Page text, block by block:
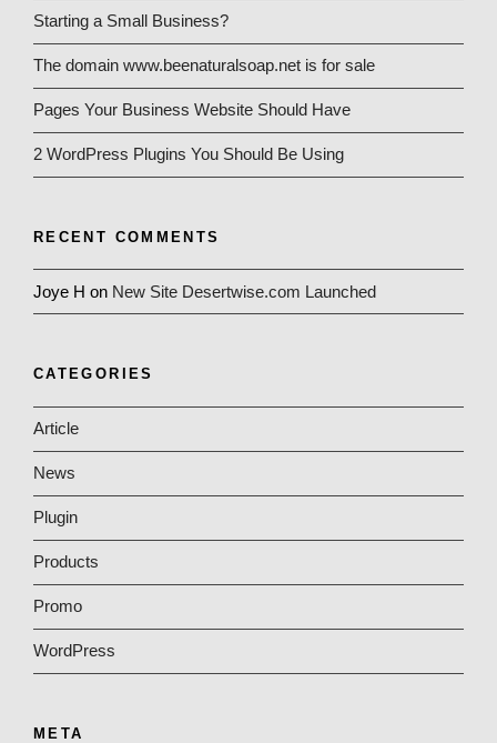
Starting a Small Business?
The domain www.beenaturalsoap.net is for sale
Pages Your Business Website Should Have
2 WordPress Plugins You Should Be Using
RECENT COMMENTS
Joye H on New Site Desertwise.com Launched
CATEGORIES
Article
News
Plugin
Products
Promo
WordPress
META